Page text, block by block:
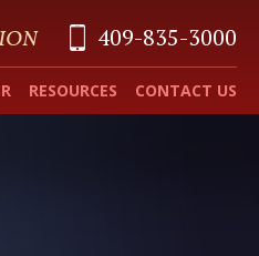
409-835-3000
RESOURCES CONTACT US